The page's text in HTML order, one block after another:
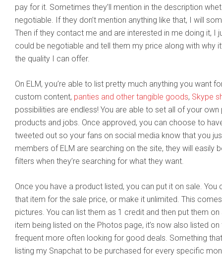
pay for it. Sometimes they’ll mention in the description
negotiable. If they don’t mention anything like that, I will
Then if they contact me and are interested in me doing it, I
could be negotiable and tell them my price along with why
the quality I can offer.
On ELM, you’re able to list pretty much anything you want
custom content, panties and other tangible goods, Skype
possibilities are endless! You are able to set all of your
products and jobs. Once approved, you can choose to
tweeted out so your fans on social media know that you
members of ELM are searching on the site, they will easily
filters when they’re searching for what they want.
Once you have a product listed, you can put it on sale.
that item for the sale price, or make it unlimited. This
pictures. You can list them as 1 credit and then put them
item being listed on the Photos page, it’s now also listed
frequent more often looking for good deals. Something
listing my Snapchat to be purchased for every specific